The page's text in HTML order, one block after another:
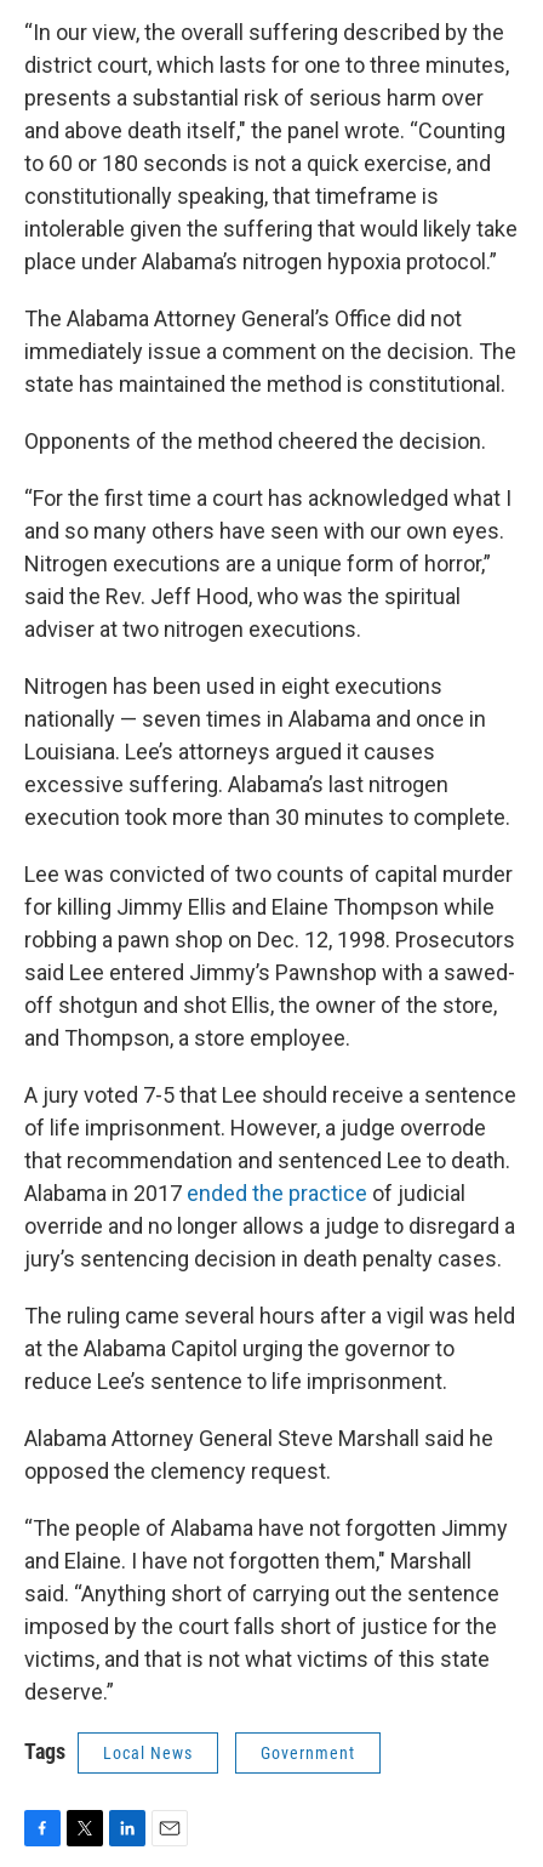
“In our view, the overall suffering described by the
district court, which lasts for one to three minutes,
presents a substantial risk of serious harm over
and above death itself," the panel wrote. “Counting
to 60 or 180 seconds is not a quick exercise, and
constitutionally speaking, that timeframe is
intolerable given the suffering that would likely take
place under Alabama’s nitrogen hypoxia protocol.”
The Alabama Attorney General’s Office did not
immediately issue a comment on the decision. The
state has maintained the method is constitutional.
Opponents of the method cheered the decision.
“For the first time a court has acknowledged what I
and so many others have seen with our own eyes.
Nitrogen executions are a unique form of horror,”
said the Rev. Jeff Hood, who was the spiritual
adviser at two nitrogen executions.
Nitrogen has been used in eight executions
nationally — seven times in Alabama and once in
Louisiana. Lee’s attorneys argued it causes
excessive suffering. Alabama’s last nitrogen
execution took more than 30 minutes to complete.
Lee was convicted of two counts of capital murder
for killing Jimmy Ellis and Elaine Thompson while
robbing a pawn shop on Dec. 12, 1998. Prosecutors
said Lee entered Jimmy’s Pawnshop with a sawed-
off shotgun and shot Ellis, the owner of the store,
and Thompson, a store employee.
A jury voted 7-5 that Lee should receive a sentence
of life imprisonment. However, a judge overrode
that recommendation and sentenced Lee to death.
Alabama in 2017 ended the practice of judicial
override and no longer allows a judge to disregard a
jury’s sentencing decision in death penalty cases.
The ruling came several hours after a vigil was held
at the Alabama Capitol urging the governor to
reduce Lee’s sentence to life imprisonment.
Alabama Attorney General Steve Marshall said he
opposed the clemency request.
“The people of Alabama have not forgotten Jimmy
and Elaine. I have not forgotten them," Marshall
said. “Anything short of carrying out the sentence
imposed by the court falls short of justice for the
victims, and that is not what victims of this state
deserve.”
Tags Local News Government